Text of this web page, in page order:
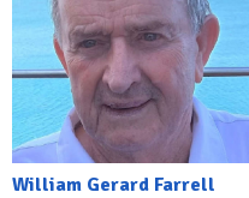
William Gerard Farrell